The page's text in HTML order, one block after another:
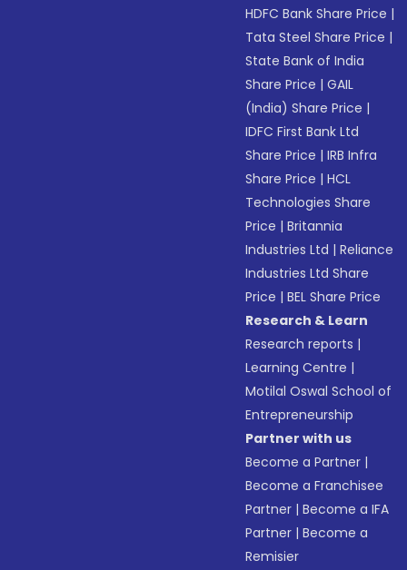
HDFC Bank Share Price |
Tata Steel Share Price |
State Bank of India
Share Price |GAIL
(India) Share Price |
IDFC First Bank Ltd
Share Price |IRB Infra
Share Price |HCL
Technologies Share
Price |Britannia
Industries Ltd |Reliance
Industries Ltd Share
Price |BEL Share Price
Research & Learn
Research reports |
Learning Centre |
Motilal Oswal School of
Entrepreneurship
Partner with us
Become a Partner |
Become a Franchisee
Partner |Become a IFA
Partner |Become a
Remisier